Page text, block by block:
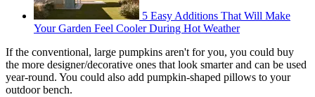
5 Easy Additions That Will Make
Your Garden Feel Cooler During Hot Weather
If the conventional, large pumpkins aren't for you, you could buy
the more designer/decorative ones that look smarter and can be used
year-round. You could also add pumpkin-shaped pillows to your
outdoor bench.